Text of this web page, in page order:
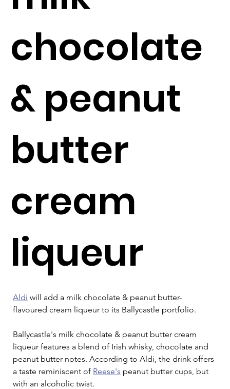
chocolate
& peanut
butter
cream
liqueur
Aldi will add a milk chocolate & peanut butter-
flavoured cream liqueur to its Ballycastle portfolio.
Ballycastle's milk chocolate & peanut butter cream
liqueur features a blend of Irish whisky, chocolate and
peanut butter notes. According to Aldi, the drink offers
a taste reminiscent of Reese's peanut butter cups, but
with an alcoholic twist.